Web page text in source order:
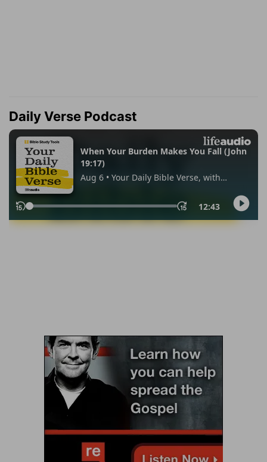
Daily Verse Podcast